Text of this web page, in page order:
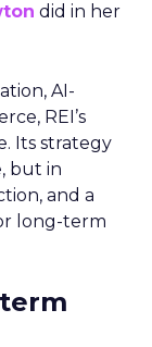
did in her
AI-
REI’s
Its strategy
but in
and a
long-term